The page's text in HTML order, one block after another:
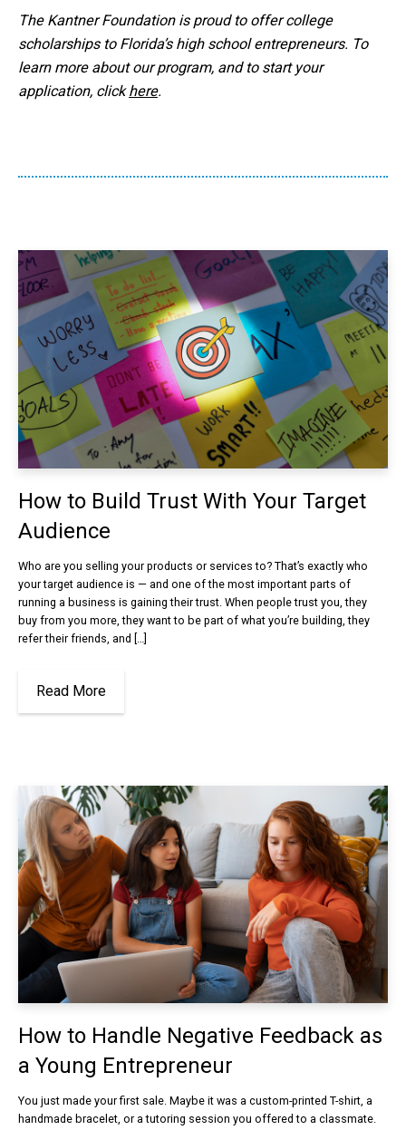
The Kantner Foundation is proud to offer college
scholarships to Florida’s high school entrepreneurs. To
learn more about our program, and to start your
application, clickhere.
How to Build Trust With Your Target
Audience
Who are you selling your products or services to? That’s exactly who
your target audience is — and one of the most important parts of
running a business is gaining their trust. When people trust you, they
buy from you more, they want to be part of what you’re building, they
refer their friends, and […]
Read More
How to Handle Negative Feedback as
a Young Entrepreneur
You just made your first sale. Maybe it was a custom-printed T-shirt, a
handmade bracelet, or a tutoring session you offered to a classmate.